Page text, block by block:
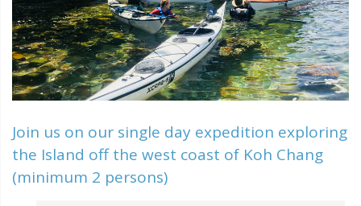
Join us on our single day expedition exploring
the Island off the west coast of Koh Chang
(minimum 2 persons)